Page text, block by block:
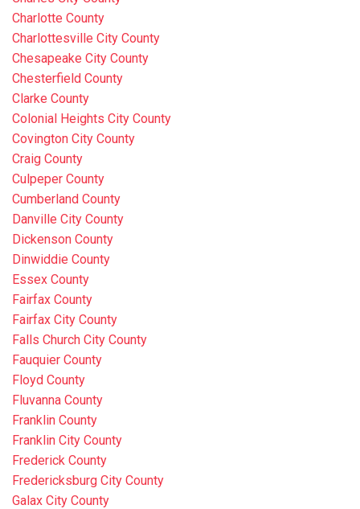
Charlotte County
Charlottesville City County
Chesapeake City County
Chesterfield County
Clarke County
Colonial Heights City County
Covington City County
Craig County
Culpeper County
Cumberland County
Danville City County
Dickenson County
Dinwiddie County
Essex County
Fairfax County
Fairfax City County
Falls Church City County
Fauquier County
Floyd County
Fluvanna County
Franklin County
Franklin City County
Frederick County
Fredericksburg City County
Galax City County